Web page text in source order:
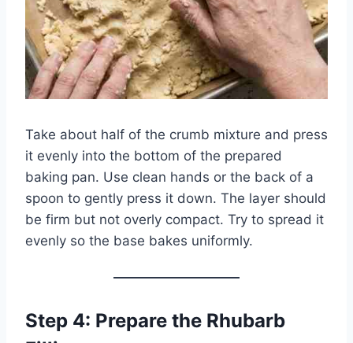
Take about half of the crumb mixture and press
it evenly into the bottom of the prepared
baking pan. Use clean hands or the back of a
spoon to gently press it down. The layer should
be firm but not overly compact. Try to spread it
evenly so the base bakes uniformly.
Step 4: Prepare the Rhubarb